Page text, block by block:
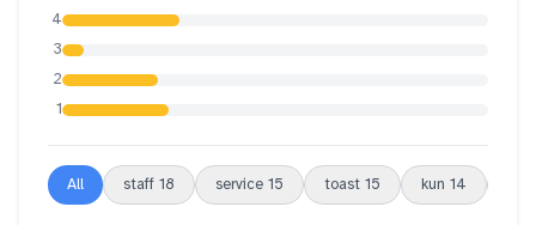
4
3
2
1
All staff 18 service 15 toast 15 kun 14